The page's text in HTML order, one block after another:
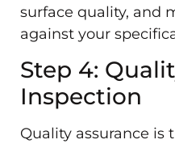
surface quality, and
against your
Step 4:
Inspection
Quality assurance is